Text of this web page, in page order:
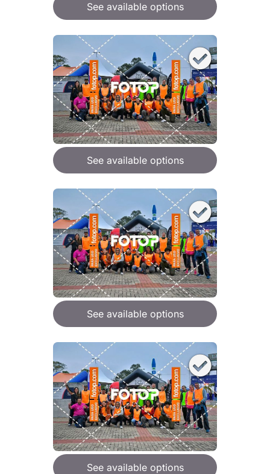
See available options
See available options
See available options
See available options